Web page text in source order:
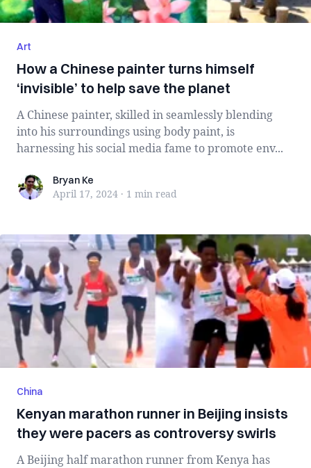
Art
How a Chinese painter turns himself
‘invisible’ to help save the planet
A Chinese painter, skilled in seamlessly blending
into his surroundings using body paint, is
harnessing his social media fame to promote env...
Bryan KeBryan Ke
April 17, 2024 · 1 min read
China
Kenyan marathon runner in Beijing insists
they were pacers as controversy swirls
A Beijing half marathon runner from Kenya has